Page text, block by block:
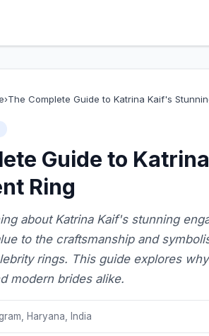
›The Complete Guide to Katrina Kaif's
Guide to
Ring
about Katrina Kaif's stunning
to the craftsmanship and
rings. This guide explores
modern brides alike.
Haryana, India